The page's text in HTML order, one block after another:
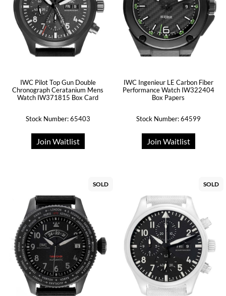
IWC Pilot Top Gun Double
Chronograph Ceratanium Mens
Watch IW371815 Box Card
Stock Number: 65403
Join Waitlist
IWC Ingenieur LE Carbon Fiber
Performance Watch IW322404
Box Papers
Stock Number: 64599
Join Waitlist
SOLD SOLD